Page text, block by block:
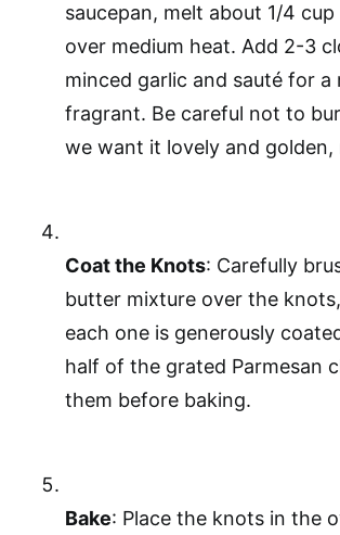
saucepan, melt about 1/4
over medium heat. Add 2-3
minced garlic and sauté for a
fragrant. Be careful not to
we want it lovely and
Coat the Knots: Carefully
butter mixture over the
each one is generously
half of the grated Parmesan
them before baking.
Bake: Place the knots in the